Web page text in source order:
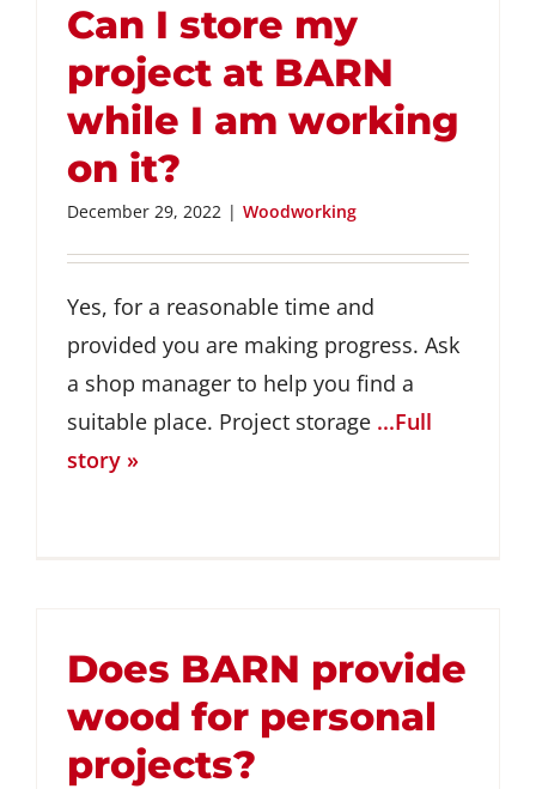
Can I store my
project at BARN
while I am working
on it?
December 29, 2022 | Woodworking
Yes, for a reasonable time and
provided you are making progress. Ask
a shop manager to help you find a
suitable place. Project storage ...Full
story »
Does BARN provide
wood for personal
projects?